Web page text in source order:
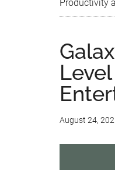
Productivity
August 24,